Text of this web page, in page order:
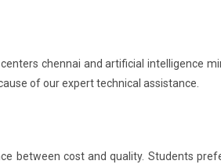
chennai and artificial intelligence
of our expert technical assistance.
between cost and quality. Students